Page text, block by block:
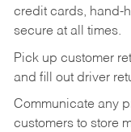
credit cards, hand-
secure at all times.
Pick up customer
and fill out driver
Communicate any
customers to store